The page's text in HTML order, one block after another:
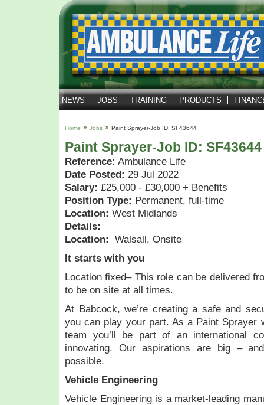
NEWS JOBS TRAINING PRODUCTS
Home Jobs Paint Sprayer-Job ID: SF43644
Paint Sprayer-Job ID: SF43644
Reference: Ambulance Life
Date Posted: 29 Jul 2022
Salary: £25,000 - £30,000 + Benefits
Position Type: Permanent, full-time
Location: West Midlands
Details:
Location: Walsall, Onsite
It starts with you
Location fixed– This role can be delivered
to be on site at all times.
At Babcock, we’re creating a safe and
you can play your part. As a Paint Sprayer
team you’ll be part of an international
innovating. Our aspirations are big –
possible.
Vehicle Engineering
Vehicle Engineering is a market-leading